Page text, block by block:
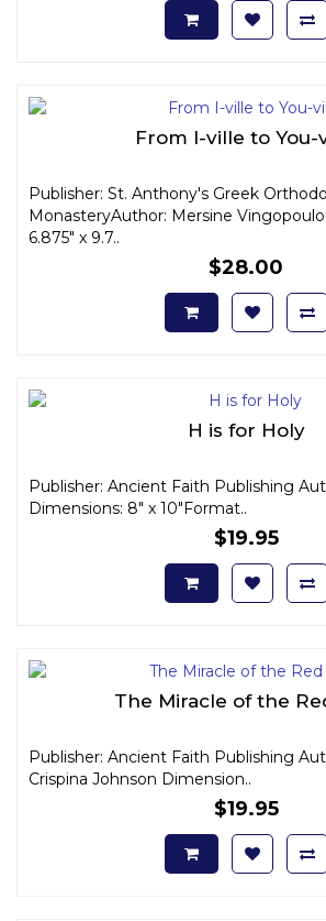
From I-ville to You-
Publisher: St. Anthony's Greek
MonasteryAuthor: Mersine
6.875" x 9.7..
$28.00
H is for Holy
Publisher: Ancient Faith Publishing
Dimensions: 8" x 10"Format..
$19.95
The Miracle of the
Publisher: Ancient Faith Publishing
Crispina Johnson Dimension..
$19.95